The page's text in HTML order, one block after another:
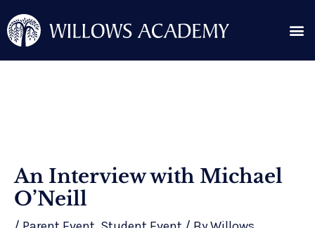
to
content
An Interview with Michael
O’Neill
navigation